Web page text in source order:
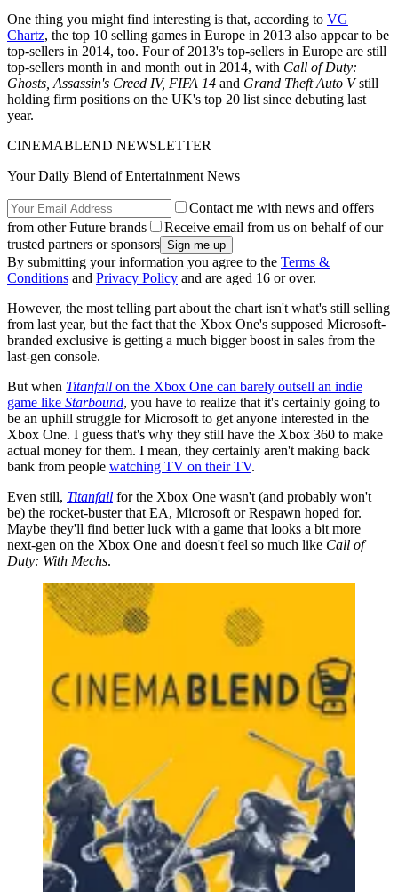
One thing you might find interesting is that, according to VG
Chartz, the top 10 selling games in Europe in 2013 also appear to be
top-sellers in 2014, too. Four of 2013's top-sellers in Europe are still
top-sellers month in and month out in 2014, with Call of Duty:
Ghosts, Assassin's Creed IV, FIFA 14 and Grand Theft Auto Vstill
holding firm positions on the UK's top 20 list since debuting last
year.
CINEMABLEND NEWSLETTER
Your Daily Blend of Entertainment News
Contact me with news and offers
from other Future brands
Receive email from us on behalf of our
trusted partners or sponsors
By submitting your information you agree to the Terms &
Conditions and Privacy Policy and are aged 16 or over.
However, the most telling part about the chart isn't what's still selling
from last year, but the fact that the Xbox One's supposed Microsoft-
branded exclusive is getting a much bigger boost in sales from the
last-gen console.
But when Titanfall on the Xbox One can barely outsell an indie
game like Starbound, you have to realize that it's certainly going to
be an uphill struggle for Microsoft to get anyone interested in the
Xbox One. I guess that's why they still have the Xbox 360 to make
actual money for them. I mean, they certainly aren't making back
bank from people watching TV on their TV.
Even still, Titanfall for the Xbox One wasn't (and probably won't
be) the rocket-buster that EA, Microsoft or Respawn hoped for.
Maybe they'll find better luck with a game that looks a bit more
next-gen on the Xbox One and doesn't feel so much like Call of
Duty: With Mechs.